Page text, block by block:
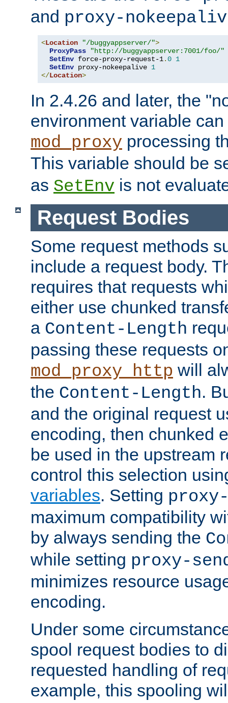
and proxy-
<Location "/buggyappserver/">
ProxyPass
"http://buggyappserver:7001/foo/"
SetEnv force-proxy-request-1.0 1
SetEnv proxy-nokeepalive 1
</Location>
In 2.4.26 and later, the
environment variable
mod_proxy processing
This variable should be
as SetEnv is not
Request Bodies
Some request methods
include a request body.
requires that requests
either use chunked
a Content-Length
passing these requests
mod_proxy_http will
the Content-Length.
and the original request
encoding, then chunked
be used in the upstream
control this selection
variables. Setting
maximum compatibility
by always sending the
while setting proxy-
minimizes resource
encoding.
Under some
spool request bodies to
requested handling of
example, this spooling